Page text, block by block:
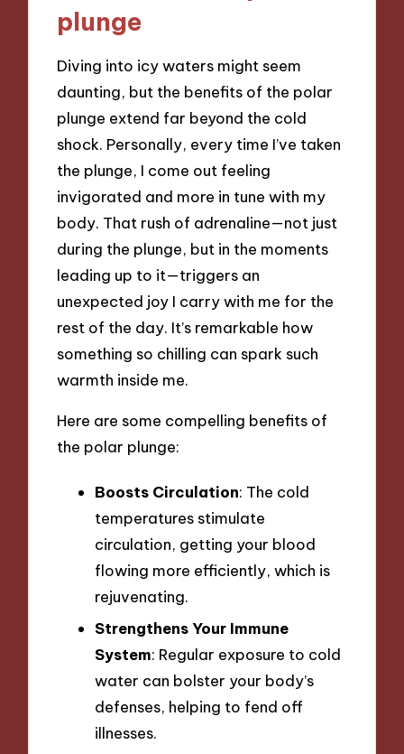
plunge
Diving into icy waters might seem
daunting, but the benefits of the polar
plunge extend far beyond the cold
shock. Personally, every time I’ve taken
the plunge, I come out feeling
invigorated and more in tune with my
body. That rush of adrenaline—not just
during the plunge, but in the moments
leading up to it—triggers an
unexpected joy I carry with me for the
rest of the day. It’s remarkable how
something so chilling can spark such
warmth inside me.
Here are some compelling benefits of
the polar plunge:
Boosts Circulation: The cold
temperatures stimulate
circulation, getting your blood
flowing more efficiently, which is
rejuvenating.
Strengthens Your Immune
System: Regular exposure to cold
water can bolster your body’s
defenses, helping to fend off
illnesses.